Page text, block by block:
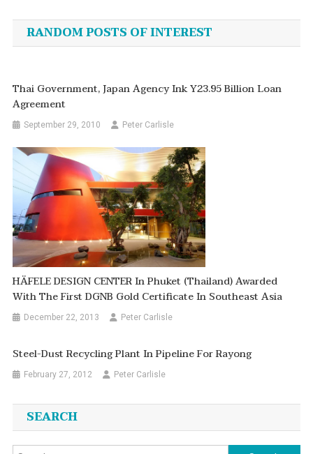
navigation
RANDOM POSTS OF INTEREST
Thai Government, Japan Agency Ink Y23.95 Billion Loan
Agreement
September 29, 2010 Peter Carlisle
HÄFELE DESIGN CENTER In Phuket (thailand) Awarded
With The First DGNB Gold Certificate In Southeast Asia
December 22, 2013 Peter Carlisle
Steel-Dust Recycling Plant In Pipeline For Rayong
February 27, 2012 Peter Carlisle
SEARCH